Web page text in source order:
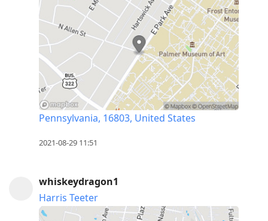
Pennsylvania, 16803, United States
2021-08-29 11:51
whiskeydragon1
Harris Teeter